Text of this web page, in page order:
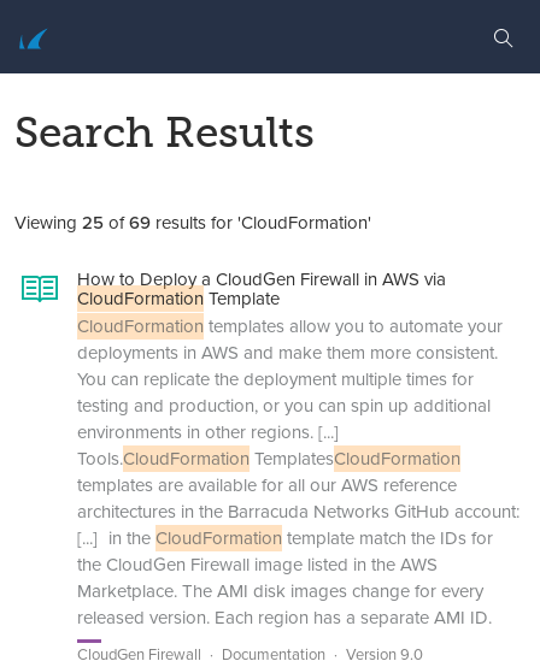
Search Results
Viewing 25of69 results for 'CloudFormation'
How to Deploy a CloudGen Firewall in AWS via
CloudFormationTemplate
CloudFormation templates allow you to automate your
deployments in AWS and make them more consistent.
You can replicate the deployment multiple times for
testing and production, or you can spin up additional
environments in other regions.[...]
Tools.CloudFormation TemplatesCloudFormation
templates are available for all our AWS reference
architectures in the Barracuda Networks GitHub account:
[...] in the CloudFormation template match the IDs for
the CloudGen Firewall image listed in the AWS
Marketplace. The AMI disk images change for every
released version. Each region has a separate AMI ID.
CloudGen Firewall Documentation Version 9.0